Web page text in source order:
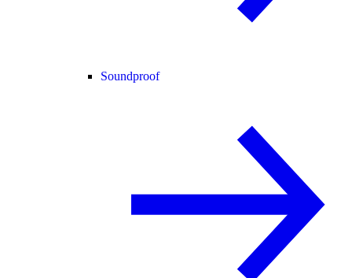
Soundproof